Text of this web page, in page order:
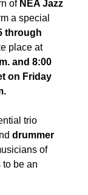
of NEA Jazz
a special
through
place at
and 8:00
on Friday
trio
drummer
of
to be an